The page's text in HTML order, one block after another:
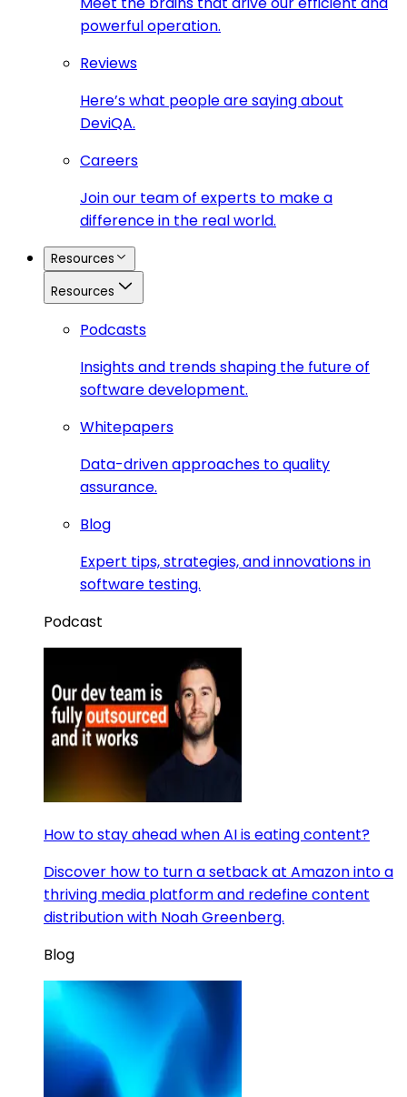
powerful operation.
Reviews
Here’s what people are saying about
DeviQA.
Careers
Join our team of experts to make a
difference in the real world.
Resources
Resources
Podcasts
Insights and trends shaping the future of
software development.
Whitepapers
Data-driven approaches to quality
assurance.
Blog
Expert tips, strategies, and innovations in
software testing.
Podcast
How to stay ahead when AI is eating content?
Discover how to turn a setback at Amazon into a
thriving media platform and redefine content
distribution with Noah Greenberg.
Blog